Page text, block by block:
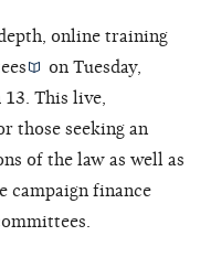
online training
on Tuesday,
13. This live,
those seeking an
of the law as well as
campaign finance